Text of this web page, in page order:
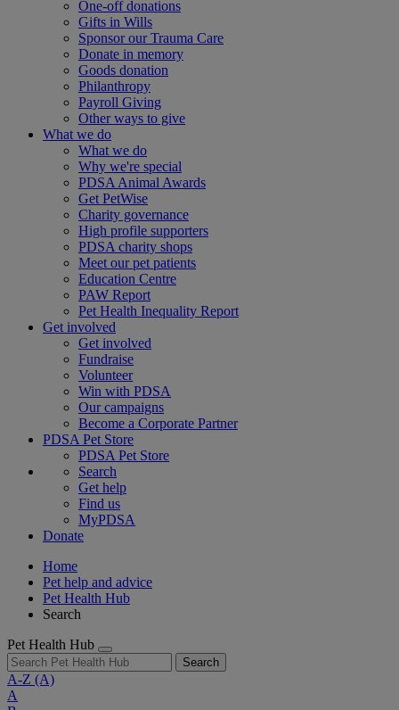
One-off donations
Gifts in Wills
Sponsor our Trauma Care
Donate in memory
Goods donation
Philanthropy
Payroll Giving
Other ways to give
What we do
What we do
Why we're special
PDSA Animal Awards
Get PetWise
Charity governance
High profile supporters
PDSA charity shops
Meet our pet patients
Education Centre
PAW Report
Pet Health Inequality Report
Get involved
Get involved
Fundraise
Volunteer
Win with PDSA
Our campaigns
Become a Corporate Partner
PDSA Pet Store
PDSA Pet Store
Search
Get help
Find us
MyPDSA
Donate
Home
Pet help and advice
Pet Health Hub
Search
Pet Health Hub
Search
A-Z (A)
A